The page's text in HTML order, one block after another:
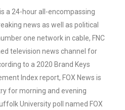
a 24-hour all-encompassing
news as well as political
one network in cable, FNC
television news channel for
to a 2020 Brand Keys
Index report, FOX News is
for morning and evening
University poll named FOX